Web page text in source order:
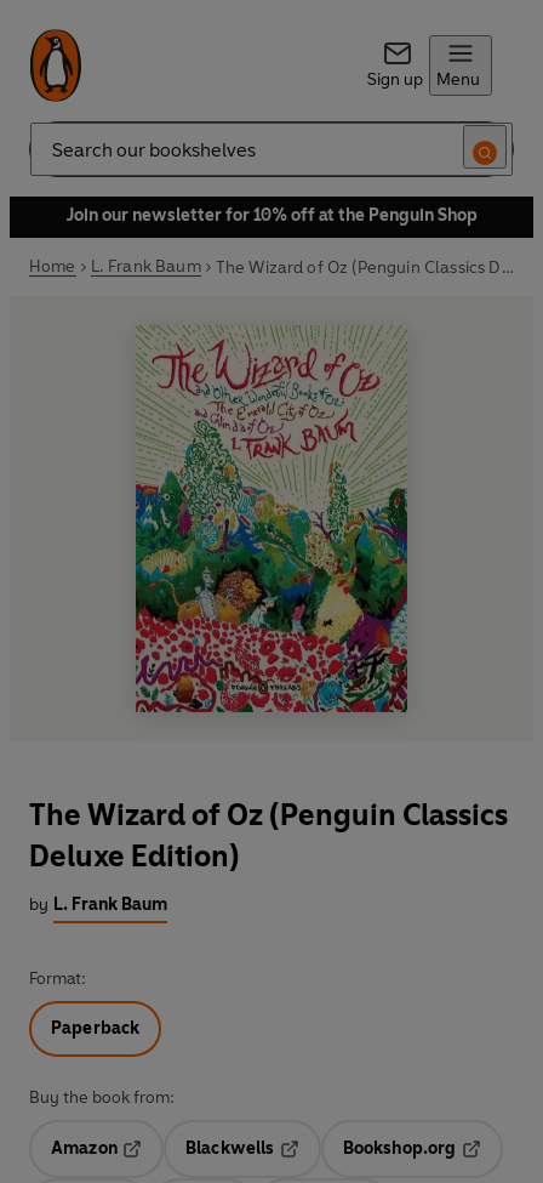
Sign up Menu
Search
Join our newsletter for 10% off at the Penguin Shop
Home L. Frank Baum The Wizard of Oz (Penguin Classics Deluxe Edition)
The Wizard of Oz (Penguin Classics
Deluxe Edition)
by L. Frank Baum
Format:
Paperback
Buy the book from:
Amazon
Blackwells
Opens in a new tab
Bookshop.org